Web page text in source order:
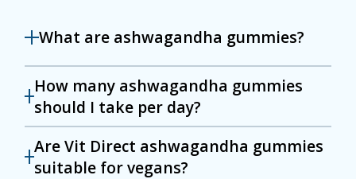
What are ashwagandha gummies?
How many ashwagandha gummies
should I take per day?
Are Vit Direct ashwagandha gummies
suitable for vegans?